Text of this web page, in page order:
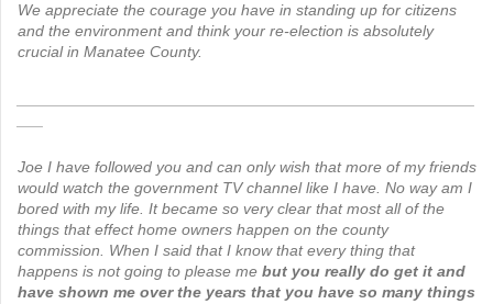
We appreciate the courage you have in standing up for citizens
and the environment and think your re-election is absolutely
crucial in Manatee County.
Joe I have followed you and can only wish that more of my friends
would watch the government TV channel like I have. No way am I
bored with my life. It became so very clear that most all of the
things that effect home owners happen on the county
commission. When I said that I know that every thing that
happens is not going to please me but you really do get it and
have shown me over the years that you have so many things